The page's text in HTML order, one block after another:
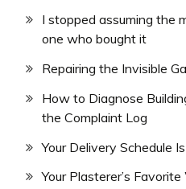
I stopped assuming the
one who bought it
Repairing the Invisible
How to Diagnose
the Complaint Log
Your Delivery Schedule
Your Plasterer’s